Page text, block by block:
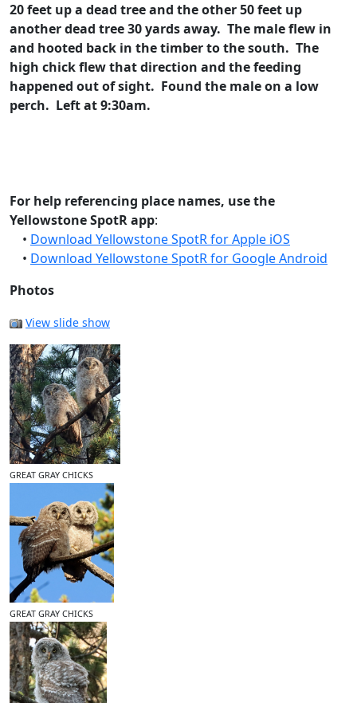
20 feet up a dead tree and the other 50 feet up
another dead tree 30 yards away. The male flew in
and hooted back in the timber to the south. The
high chick flew that direction and the feeding
happened out of sight. Found the male on a low
perch. Left at 9:30am.
For help referencing place names, use the
Yellowstone SpotR app:
• Download Yellowstone SpotR for Apple iOS
• Download Yellowstone SpotR for Google Android
Photos
View slide show
GREAT GRAY CHICKS
GREAT GRAY CHICKS